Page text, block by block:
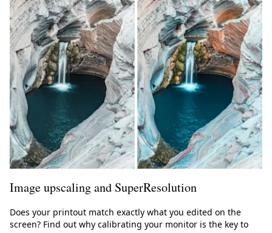
Image upscaling and SuperResolution
Does your printout match exactly what you edited on the
screen? Find out why calibrating your monitor is the key to